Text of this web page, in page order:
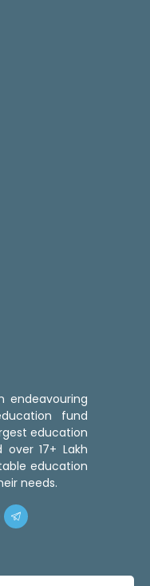
endeavouring
fund
education
17+ Lakh
education
needs.